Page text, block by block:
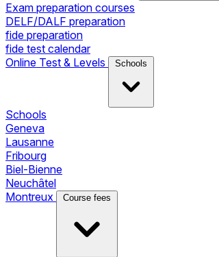
Exam preparation courses
DELF/DALF preparation
fide preparation
fide test calendar
Online Test & Levels
Schools
Schools
Geneva
Lausanne
Fribourg
Biel-Bienne
Neuchâtel
Montreux
Course fees